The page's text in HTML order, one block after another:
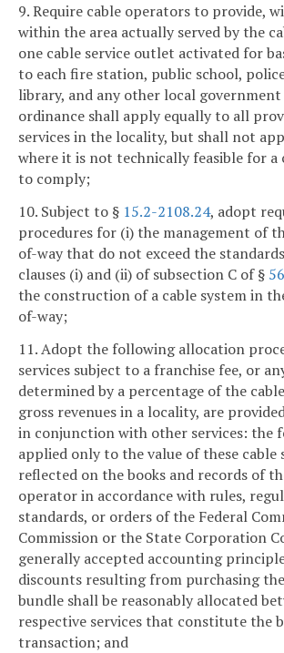
9. Require cable operators to provide,
within the area actually served by the
one cable service outlet activated for
to each fire station, public school,
library, and any other local
ordinance shall apply equally to all
services in the locality, but shall not
where it is not technically feasible for a
to comply;
10. Subject to § 15.2-2108.24, adopt
procedures for (i) the management of
of-way that do not exceed the
clauses (i) and (ii) of subsection C of §
the construction of a cable system in
of-way;
11. Adopt the following allocation
services subject to a franchise fee, or
determined by a percentage of the
gross revenues in a locality, are
in conjunction with other services: the
applied only to the value of these cable
reflected on the books and records of
operator in accordance with rules,
standards, or orders of the Federal
Commission or the State Corporation
generally accepted accounting
discounts resulting from purchasing the
bundle shall be reasonably allocated
respective services that constitute the
transaction; and